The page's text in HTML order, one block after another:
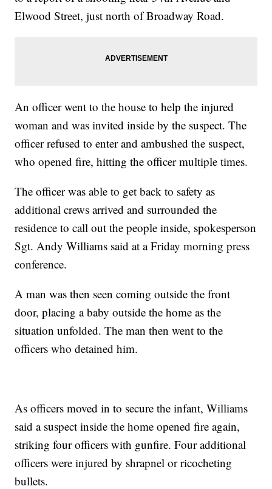
Elwood Street, just north of Broadway Road.
An officer went to the house to help the injured
woman and was invited inside by the suspect. The
officer refused to enter and ambushed the suspect,
who opened fire, hitting the officer multiple times.
The officer was able to get back to safety as
additional crews arrived and surrounded the
residence to call out the people inside, spokesperson
Sgt. Andy Williams said at a Friday morning press
conference.
A man was then seen coming outside the front
door, placing a baby outside the home as the
situation unfolded. The man then went to the
officers who detained him.
As officers moved in to secure the infant, Williams
said a suspect inside the home opened fire again,
striking four officers with gunfire. Four additional
officers were injured by shrapnel or ricocheting
bullets.